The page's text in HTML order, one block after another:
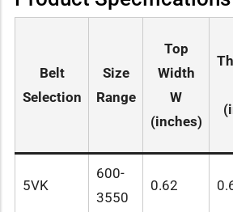
Belt
Selection
Size
Range
Top
Width
W
(inches)
5VK
600-
3550
0.62